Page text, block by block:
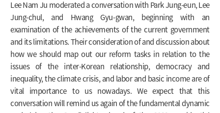
Lee Nam Ju moderated a conversation with Park Jung-eun, Lee
Jung-chul, and Hwang Gyu-gwan, beginning with an
examination of the achievements of the current government
and its limitations. Their consideration of and discussion about
how we should map out our reform tasks in relation to the
issues of the inter-Korean relationship, democracy and
inequality, the climate crisis, and labor and basic income are of
vital importance to us nowadays. We expect that this
conversation will remind us again of the fundamental dynamic